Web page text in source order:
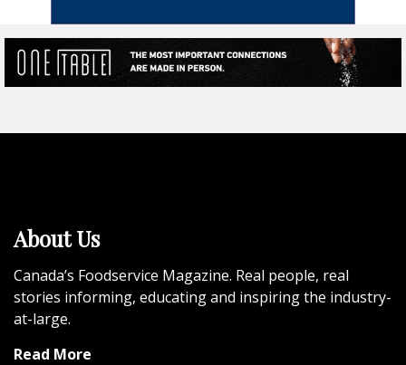
About Us
Canada’s Foodservice Magazine. Real people, real
stories informing, educating and inspiring the industry-
at-large.
Read More